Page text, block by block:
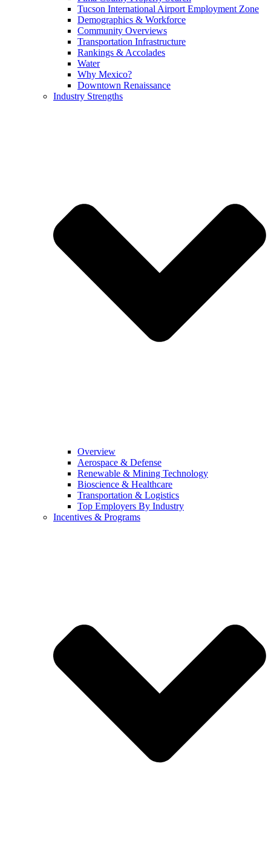
Tucson International Airport Employment Zone
Demographics & Workforce
Community Overviews
Transportation Infrastructure
Rankings & Accolades
Water
Why Mexico?
Downtown Renaissance
Industry Strengths
Overview
Aerospace & Defense
Renewable & Mining Technology
Bioscience & Healthcare
Transportation & Logistics
Top Employers By Industry
Incentives & Programs